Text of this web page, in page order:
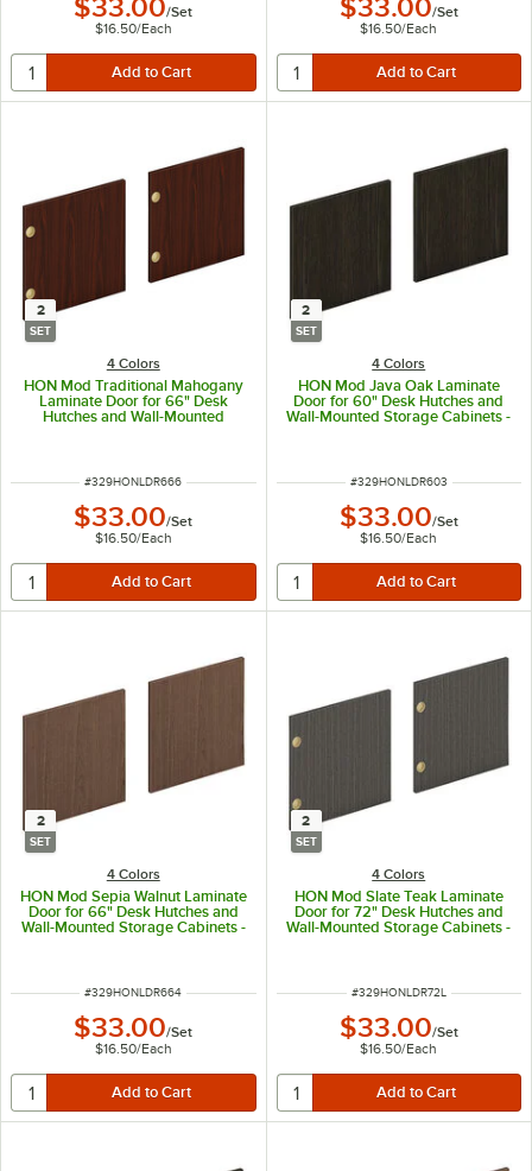
$33.00/Set
$16.50/Each
$33.00/Set
$16.50/Each
2
SET
4 Colors
HON Mod Traditional Mahogany
Laminate Door for 66" Desk
Hutches and Wall-Mounted
ITEM NUMBER
#329HONLDR666
$33.00/Set
$16.50/Each
2
SET
4 Colors
HON Mod Java Oak Laminate
Door for 60" Desk Hutches and
Wall-Mounted Storage Cabinets -
ITEM NUMBER
#329HONLDR603
$33.00/Set
$16.50/Each
2
SET
4 Colors
HON Mod Sepia Walnut Laminate
Door for 66" Desk Hutches and
Wall-Mounted Storage Cabinets -
ITEM NUMBER
#329HONLDR664
$33.00/Set
$16.50/Each
2
SET
4 Colors
HON Mod Slate Teak Laminate
Door for 72" Desk Hutches and
Wall-Mounted Storage Cabinets -
ITEM NUMBER
#329HONLDR72L
$33.00/Set
$16.50/Each